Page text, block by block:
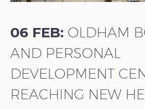
06 FEB: OLDHAM
AND PERSONAL
DEVELOPMENT
REACHING NEW